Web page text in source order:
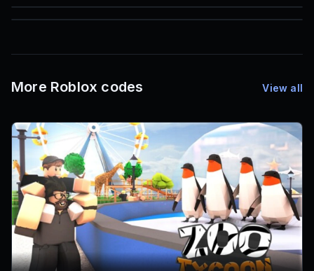
85
Mesh IDs
More Roblox codes View all